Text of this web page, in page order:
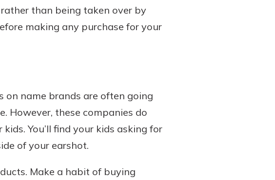
than being taken over by
making any purchase for your
on name brands are often going
However, these companies do
You’ll find your kids asking for
of your earshot.
Make a habit of buying